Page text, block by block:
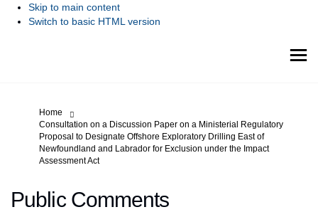
Skip to main content
Switch to basic HTML version
You are here:
Home
Consultation on a Discussion Paper on a Ministerial Regulatory
Proposal to Designate Offshore Exploratory Drilling East of
Newfoundland and Labrador for Exclusion under the Impact
Assessment Act
Public Comments